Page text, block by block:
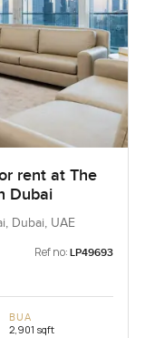
rent at The
Dubai
Dubai, UAE
Ref no: LP49693
BUA
2,901 sqft